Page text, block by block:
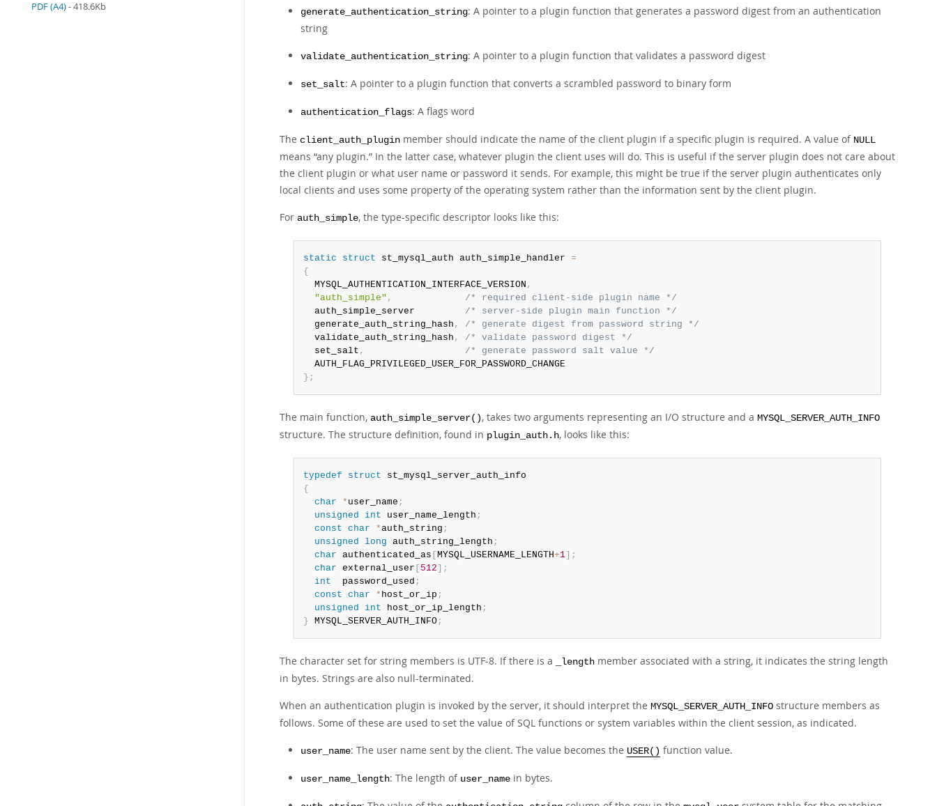
PDF (A4)- 418.6Kb generate_authentication_string: A pointer to a plugin function that generates a password digest from an authentication
string
validate_authentication_string: A pointer to a plugin function that validates a password digest
set_salt: A pointer to a plugin function that converts a scrambled password to binary form
authentication_flags: A flags word
The client_auth_plugin member should indicate the name of the client plugin if a specific plugin is required. A value of NULL
means “any plugin.” In the latter case, whatever plugin the client uses will do. This is useful if the server plugin does not care about
the client plugin or what user name or password it sends. For example, this might be true if the server plugin authenticates only
local clients and uses some property of the operating system rather than the information sent by the client plugin.
For auth_simple, the type-specific descriptor looks like this:
static struct st_mysql_auth auth_simple_handler =
{
  MYSQL_AUTHENTICATION_INTERFACE_VERSION
,
"auth_simple" ,
/* required client-side plugin name */
  auth_simple_server
/* server-side plugin main function */
  generate_auth_string_hash
,
/* generate digest from password string */
  validate_auth_string_hash
,
/* validate password digest */
  set_salt
,
/* generate password salt value */
  AUTH_FLAG_PRIVILEGED_USER_FOR_PASSWORD_CHANGE
} ;
The main function, auth_simple_server() , takes two arguments representing an I/O structure and a MYSQL_SERVER_AUTH_INFO
structure. The structure definition, found in plugin_auth.h, looks like this:
typedef struct
{
char
* user_name ;
unsigned
int user_name_length ;
const char *auth_string ;
unsigned long auth_string_length ;
char authenticated_as [MYSQL_USERNAME_LENGTH+1] ;
char external_user [ 512] ;
int
  password_used
;
const char * host_or_ip ;
unsigned
int host_or_ip_length ;
} MYSQL_SERVER_AUTH_INFO;
The character set for string members is UTF-8. If there is a _length member associated with a string, it indicates the string length
in bytes. Strings are also null-terminated.
When an authentication plugin is invoked by the server, it should interpret the MYSQL_SERVER_AUTH_INFO structure members as
follows. Some of these are used to set the value of SQL functions or system variables within the client session, as indicated.
user_name: The user name sent by the client. The value becomes the USER() function value.
user_name_length: The length of user_name in bytes.